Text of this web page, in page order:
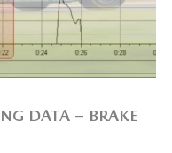
DATA – BRAKE